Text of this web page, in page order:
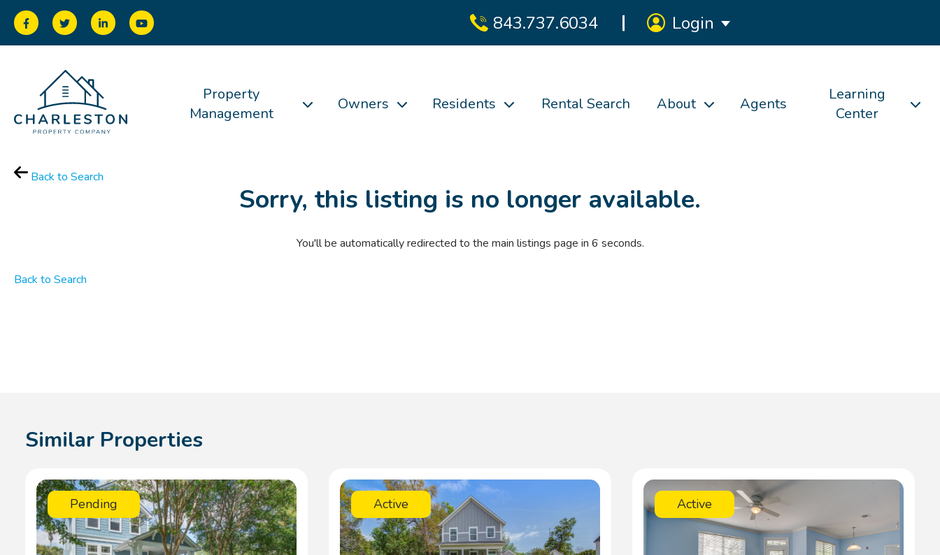
843.737.6034 Login
Property
Management
Owners Residents Rental Search About Agents
Learning
Center
Back to Search
Sorry, this listing is no longer available.
You'll be automatically redirected to the main listings page in 6 seconds.
Back to Search
Similar Properties
Pending Active Active